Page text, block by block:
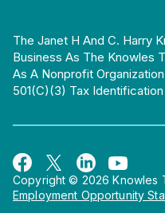
The Janet H And C. Harry
Business As The Knowles
As A Nonprofit
501(c)(3) Tax
Copyright © 2026 Knowles
Employment Opportunity